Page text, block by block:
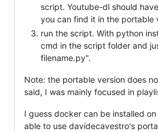
script. Youtube-dl should
you can find it in the portable
run the script. With python
cmd in the script folder and
filename.py".
Note: the portable version does
said, I was mainly focused in
I guess docker can be installed
able to use davidecavestro's